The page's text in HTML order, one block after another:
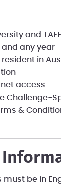
and
any year
resident in
access
Challenge-
&
must be in